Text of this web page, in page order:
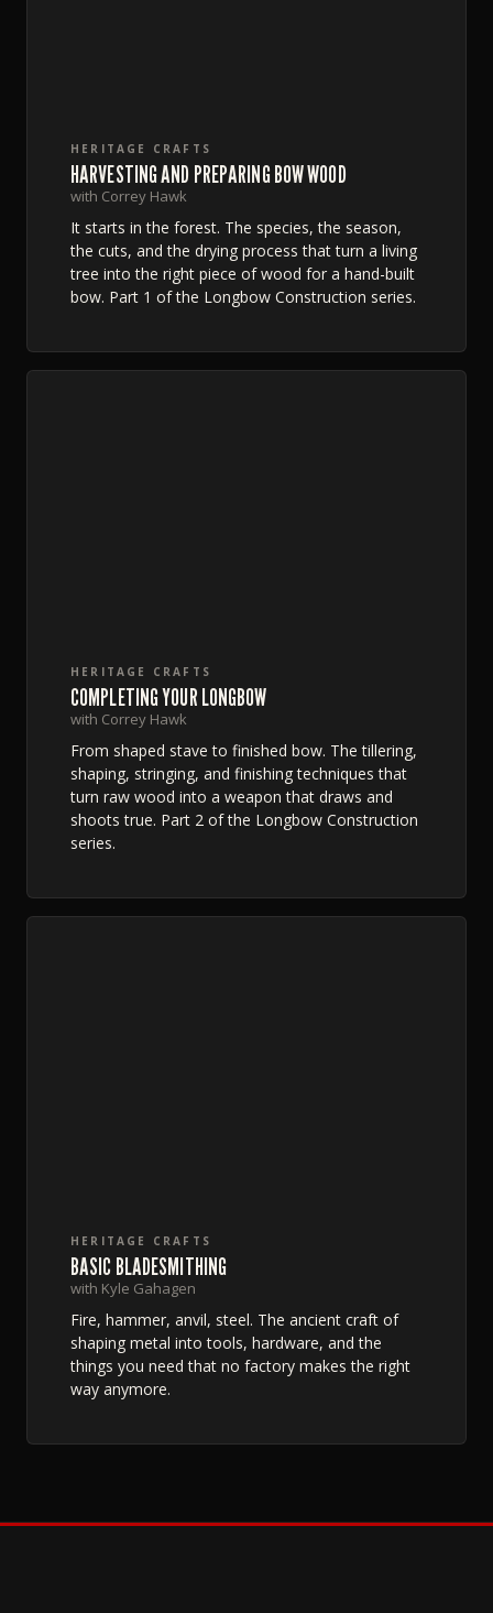
HERITAGE CRAFTS
HARVESTING AND PREPARING BOW WOOD
with Correy Hawk
It starts in the forest. The species, the season,
the cuts, and the drying process that turn a living
tree into the right piece of wood for a hand-built
bow. Part 1 of the Longbow Construction series.
HERITAGE CRAFTS
COMPLETING YOUR LONGBOW
with Correy Hawk
From shaped stave to finished bow. The tillering,
shaping, stringing, and finishing techniques that
turn raw wood into a weapon that draws and
shoots true. Part 2 of the Longbow Construction
series.
HERITAGE CRAFTS
BASIC BLADESMITHING
with Kyle Gahagen
Fire, hammer, anvil, steel. The ancient craft of
shaping metal into tools, hardware, and the
things you need that no factory makes the right
way anymore.